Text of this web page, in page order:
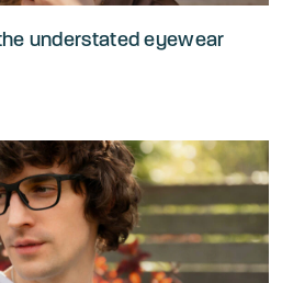
understated eyewear